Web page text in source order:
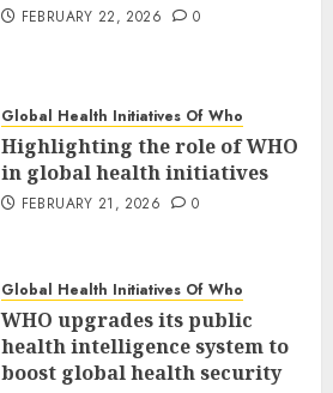
FEBRUARY 22, 2026 0
Global Health Initiatives Of Who
Highlighting the role of WHO
in global health initiatives
FEBRUARY 21, 2026 0
Global Health Initiatives Of Who
WHO upgrades its public
health intelligence system to
boost global health security